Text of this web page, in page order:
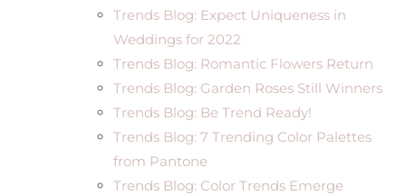
Trends Blog: Expect Uniqueness in
Weddings for 2022
Trends Blog: Romantic Flowers Return
Trends Blog: Garden Roses Still Winners
Trends Blog: Be Trend Ready!
Trends Blog: 7 Trending Color Palettes
from Pantone
Trends Blog: Color Trends Emerge